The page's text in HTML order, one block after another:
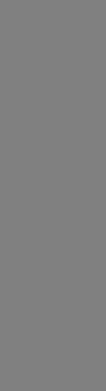
CDT. CMS will
to any
in the
this license.
damages
indirect,
damages)
or
conditioned
conditions
terms
please
on the
not agree to
access this
button labeled
screen.